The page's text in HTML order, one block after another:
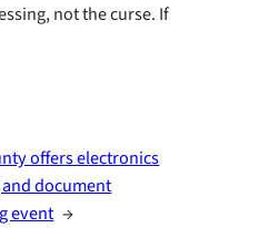
not the curse. If
offers electronics
document
event →